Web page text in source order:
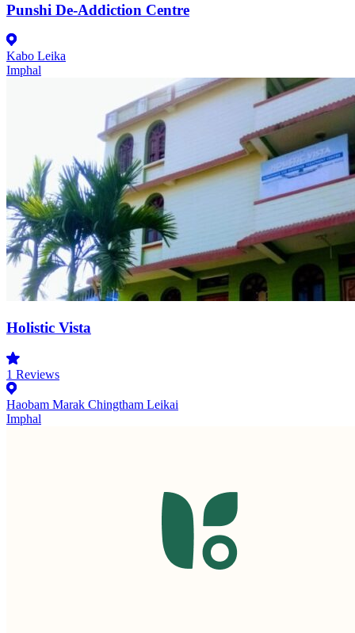
Punshi De-Addiction Centre
Kabo Leika
Imphal
Holistic Vista
1 Reviews
Haobam Marak Chingtham Leikai
Imphal